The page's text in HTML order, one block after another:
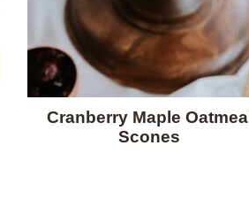
Cranberry Maple Oatmeal
Scones